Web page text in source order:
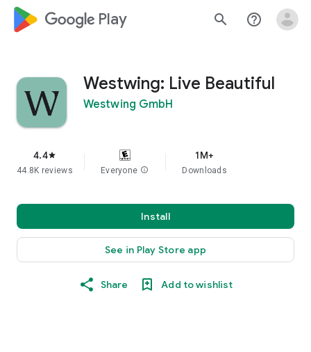
google_logo Play search help_outline
Westwing: Live Beautiful
Westwing GmbH
4.4star
44.8K reviews Everyone info
1M+
Downloads
Install
See in Play Store app
Share Add to wishlist